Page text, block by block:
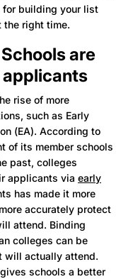
building your list
the right time.
are
rise of more
such as Early
(EA). According to
of its member schools
past, colleges
applicants via early
has made it more
accurately protect
attend. Binding
colleges can be
will actually attend.
schools a better